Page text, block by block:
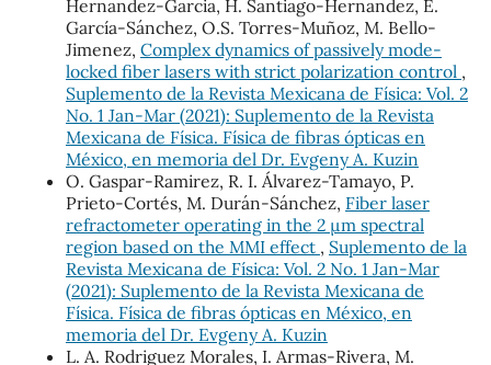
Hernandez-Garcia, H. Santiago-Hernandez, E.
García-Sánchez, O.S. Torres-Muñoz, M. Bello-
Jimenez, Complex dynamics of passively mode-
locked fiber lasers with strict polarization control ,
Suplemento de la Revista Mexicana de Física: Vol. 2
No. 1 Jan-Mar (2021): Suplemento de la Revista
Mexicana de Física. Física de fibras ópticas en
México, en memoria del Dr. Evgeny A. Kuzin
O. Gaspar-Ramirez, R. I. Álvarez-Tamayo, P.
Prieto-Cortés, M. Durán-Sánchez, Fiber laser
refractometer operating in the 2 μm spectral
region based on the MMI effect , Suplemento de la
Revista Mexicana de Física: Vol. 2 No. 1 Jan-Mar
(2021): Suplemento de la Revista Mexicana de
Física. Física de fibras ópticas en México, en
memoria del Dr. Evgeny A. Kuzin
L. A. Rodriguez Morales, I. Armas-Rivera, M.